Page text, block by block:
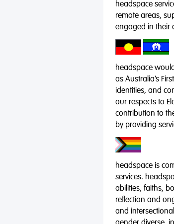
headspace
remote areas,
engaged in their
headspace
as Australia’s
identities, and
our respects to
contribution to
by providing
headspace is
services.
abilities, faiths,
reflection and
and